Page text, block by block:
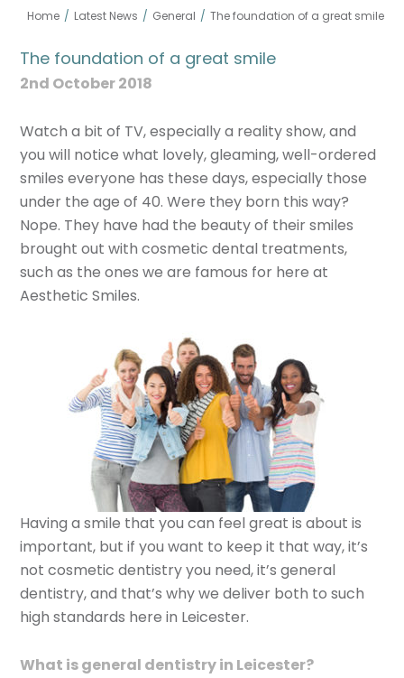
Home / Latest News / General / The foundation of a great smile
The foundation of a great smile
2nd October 2018
Watch a bit of TV, especially a reality show, and
you will notice what lovely, gleaming, well-ordered
smiles everyone has these days, especially those
under the age of 40. Were they born this way?
Nope. They have had the beauty of their smiles
brought out with cosmetic dental treatments,
such as the ones we are famous for here at
Aesthetic Smiles.
Having a smile that you can feel great is about is
important, but if you want to keep it that way, it’s
not cosmetic dentistry you need, it’s general
dentistry, and that’s why we deliver both to such
high standards here in Leicester.
What is general dentistry in Leicester?